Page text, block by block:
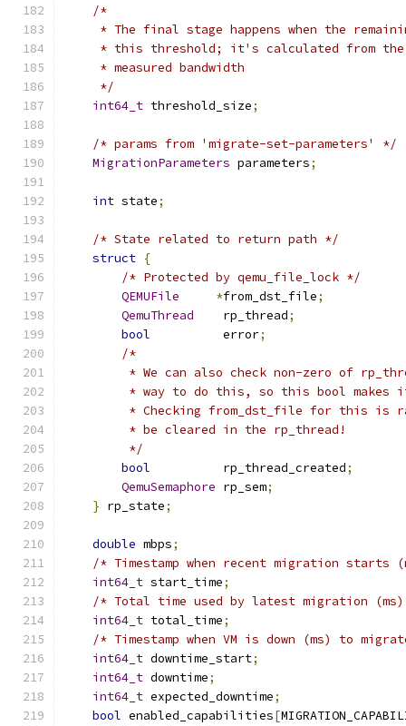
/*
* The final stage happens when the
* this threshold; it's calculated from
     * measured bandwidth
     */
int64_t threshold_size;
/* params from 'migrate-set-parameters' */
MigrationParameters parameters;
int state;
/* State related to return path */
struct {
/* Protected by qemu_file_lock */
QEMUFile
*from_dst_file;
QemuThread
    rp_thread
;
bool
          error
;
/*
* We can also check non-zero of
* way to do this, so this bool makes
* Checking from_dst_file for this is
         * be cleared in the rp_thread!
         */
bool
          rp_thread_created
;
QemuSemaphore rp_sem;
} rp_state;
double mbps;
/* Timestamp when recent migration starts
int64_t start_time;
/* Total time used by latest migration
int64_t total_time;
/* Timestamp when VM is down (ms) to
int64_t downtime_start;
int64_t downtime;
int64_t expected_downtime;
bool enabled_capabilities[